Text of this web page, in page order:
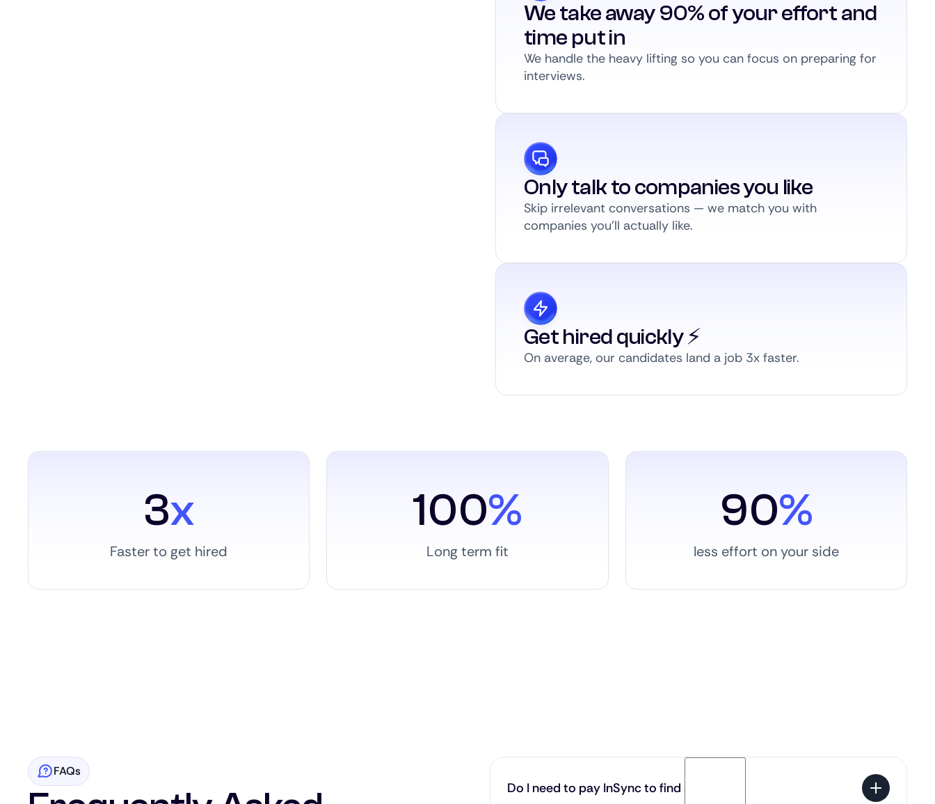
We take away 90% of your effort and
time put in
We handle the heavy lifting so you can focus on preparing for
interviews.
Only talk to companies you like
Skip irrelevant conversations — we match you with
companies you’ll actually like.
Get hired quickly ⚡️
On average, our candidates land a job 3x faster.
3x
Faster to get hired
100%
Long term fit
90%
less effort on your side
FAQs
Do I need to pay InSync to find a job?